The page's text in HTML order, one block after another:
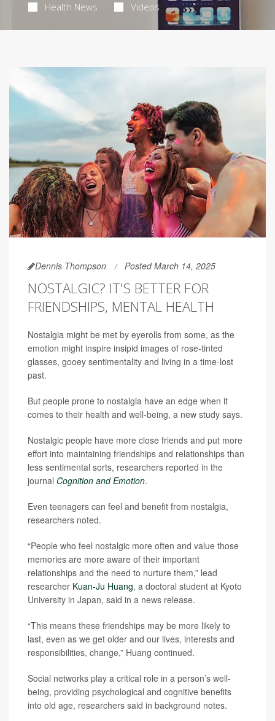
Health News Videos
Dennis Thompson Posted March 14, 2025
NOSTALGIC? IT'S BETTER FOR
FRIENDSHIPS, MENTAL HEALTH
Nostalgia might be met by eyerolls from some, as the
emotion might inspire insipid images of rose-tinted
glasses, gooey sentimentality and living in a time-lost
past.
But people prone to nostalgia have an edge when it
comes to their health and well-being, a new study says.
Nostalgic people have more close friends and put more
effort into maintaining friendships and relationships than
less sentimental sorts, researchers reported in the
journal Cognition and Emotion.
Even teenagers can feel and benefit from nostalgia,
researchers noted.
“People who feel nostalgic more often and value those
memories are more aware of their important
relationships and the need to nurture them,” lead
researcher Kuan-Ju Huang, a doctoral student at Kyoto
University in Japan, said in a news release.
“This means these friendships may be more likely to
last, even as we get older and our lives, interests and
responsibilities, change,” Huang continued.
Social networks play a critical role in a person’s well-
being, providing psychological and cognitive benefits
into old age, researchers said in background notes.